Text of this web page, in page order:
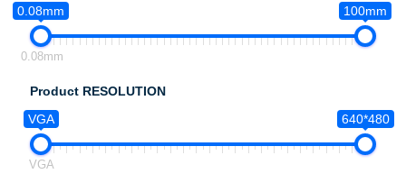
0.08mm
100mm
0.08mm
Product RESOLUTION
VGA
640*480
VGA